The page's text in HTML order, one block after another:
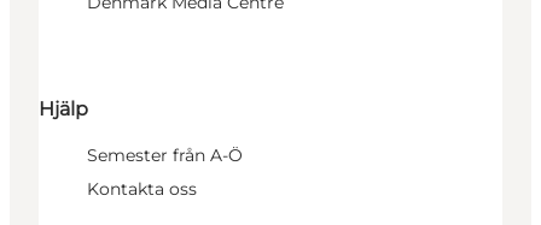
Hjälp
Semester från A-Ö
Kontakta oss